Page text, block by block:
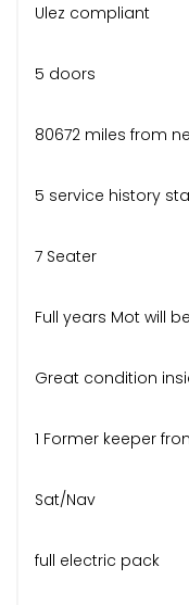
Ulez compliant
5 doors
80672 miles from
5 service history
7 Seater
Full years Mot will
Great condition
1 Former keeper
Sat/Nav
full electric pack